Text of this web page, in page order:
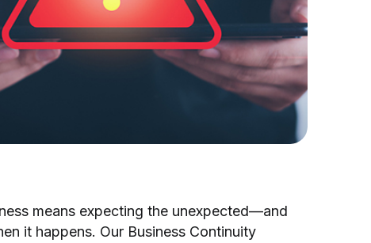
means expecting the unexpected—and
it happens. Our Business Continuity